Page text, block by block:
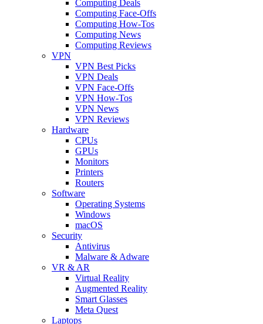
Computing Deals
Computing Face-Offs
Computing How-Tos
Computing News
Computing Reviews
VPN
VPN Best Picks
VPN Deals
VPN Face-Offs
VPN How-Tos
VPN News
VPN Reviews
Hardware
CPUs
GPUs
Monitors
Printers
Routers
Software
Operating Systems
Windows
macOS
Security
Antivirus
Malware & Adware
VR & AR
Virtual Reality
Augmented Reality
Smart Glasses
Meta Quest
Laptops